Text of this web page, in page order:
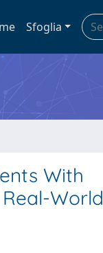
Sfoglia
With
World